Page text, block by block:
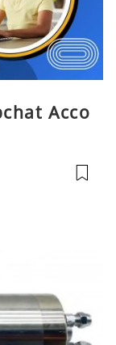
Acco